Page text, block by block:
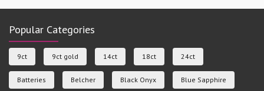
Popular Categories
9ct 9ct gold 14ct 18ct 24ct
Batteries Belcher Black Onyx Blue Sapphire